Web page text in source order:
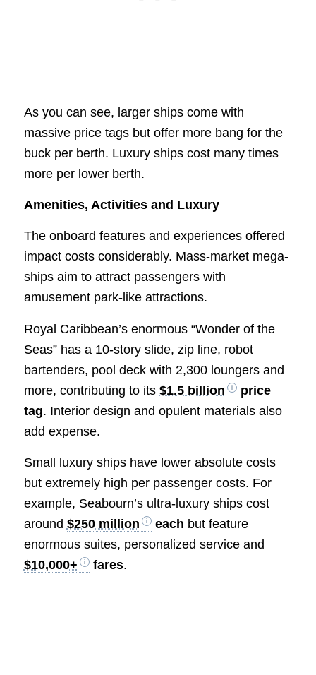
As you can see, larger ships come with
massive price tags but offer more bang for the
buck per berth. Luxury ships cost many times
more per lower berth.
Amenities, Activities and Luxury
The onboard features and experiences offered
impact costs considerably. Mass-market mega-
ships aim to attract passengers with
amusement park-like attractions.
Royal Caribbean’s enormous “Wonder of the
Seas” has a 10-story slide, zip line, robot
bartenders, pool deck with 2,300 loungers and
more, contributing to its $1.5 billion
price
tag. Interior design and opulent materials also
add expense.
Small luxury ships have lower absolute costs
but extremely high per passenger costs. For
example, Seabourn’s ultra-luxury ships cost
around $250 million each but feature
enormous suites, personalized service and
$10,000+
fares.